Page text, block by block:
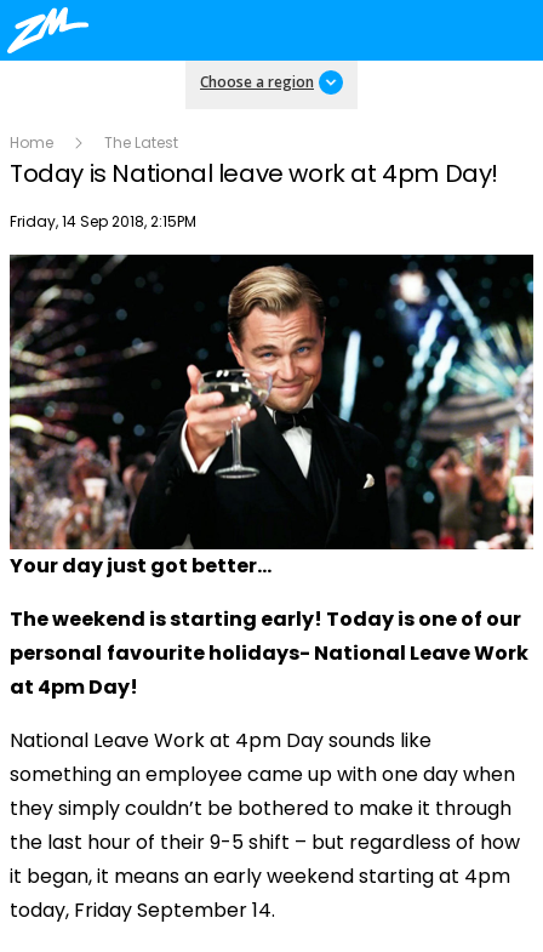
Choose a region
Home The Latest
Today is National leave work at 4pm Day!
Publish date
Friday, 14 Sep 2018, 2:15PM
Your day just got better...
The weekend is starting early! Today is one of our
personal favourite holidays- National Leave Work
at 4pm Day!
National Leave Work at 4pm Day sounds like
something an employee came up with one day when
they simply couldn’t be bothered to make it through
the last hour of their 9-5 shift – but regardless of how
it began, it means an early weekend starting at 4pm
today, Friday September 14.